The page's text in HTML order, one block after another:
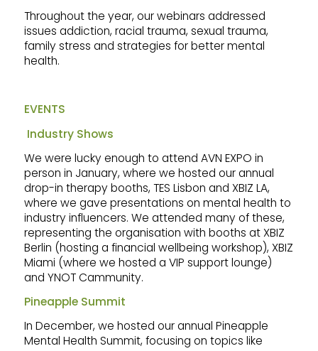
Throughout the year, our webinars addressed
issues addiction, racial trauma, sexual trauma,
family stress and strategies for better mental
health.
EVENTS
Industry Shows
We were lucky enough to attend AVN EXPO in
person in January, where we hosted our annual
drop-in therapy booths, TES Lisbon and XBIZ LA,
where we gave presentations on mental health to
industry influencers. We attended many of these,
representing the organisation with booths at XBIZ
Berlin (hosting a financial wellbeing workshop), XBIZ
Miami (where we hosted a VIP support lounge)
and YNOT Cammunity.
Pineapple Summit
In December, we hosted our annual Pineapple
Mental Health Summit, focusing on topics like